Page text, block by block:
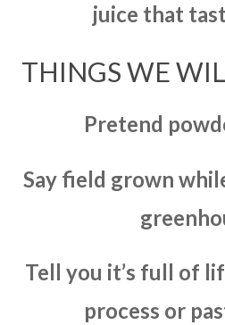
juice that
THINGS WE
Pretend
Say field grown
Tell you it’s full of
process or